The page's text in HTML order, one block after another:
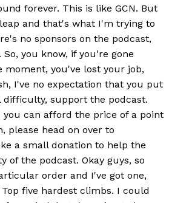
forever. This is like GCN. But
and that's what I'm trying to
no sponsors on the podcast,
you know, if you're gone
moment, you've lost your job,
I've no expectation that you put
support the podcast.
can afford the price of a point
please head on over to
a small donation to help the
of the podcast. Okay guys, so
order and I've got one,
five hardest climbs. I could